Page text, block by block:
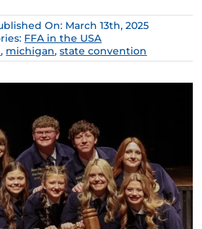
On: March 13th, 2025
FFA in the USA
, michigan,state convention